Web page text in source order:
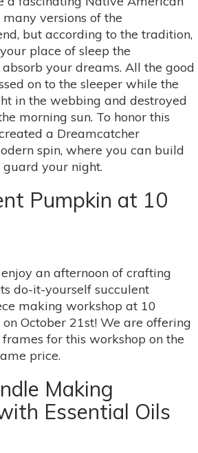
versions of the
but according to the tradition,
place of sleep the
your dreams. All the good
on to the sleeper while the
in the webbing and destroyed
morning sun. To honor this
a Dreamcatcher
spin, where you can build
your night.
Pumpkin at 10
an afternoon of crafting
do-it-yourself succulent
making workshop at 10
October 21st! We are offering
for this workshop on the
price.
Making
Essential Oils